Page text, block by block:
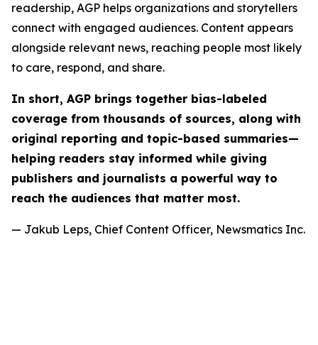
readership, AGP helps organizations and storytellers
connect with engaged audiences. Content appears
alongside relevant news, reaching people most likely
to care, respond, and share.
In short, AGP brings together bias-labeled
coverage from thousands of sources, along with
original reporting and topic-based summaries—
helping readers stay informed while giving
publishers and journalists a powerful way to
reach the audiences that matter most.
— Jakub Leps, Chief Content Officer, Newsmatics Inc.